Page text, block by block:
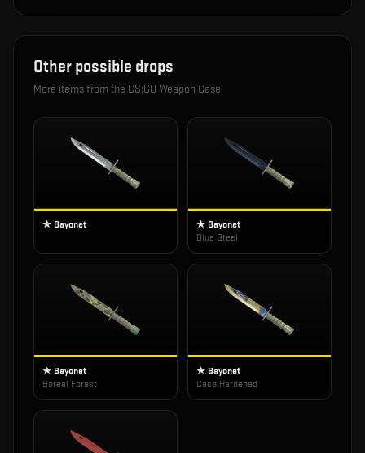
Other possible drops
More items from the CS:GO Weapon Case
★ Bayonet
★ Bayonet
Blue Steel
★ Bayonet
Boreal Forest
★ Bayonet
Case Hardened